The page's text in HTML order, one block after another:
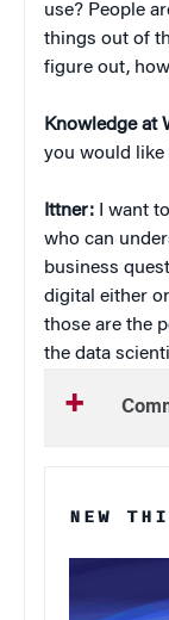
use? People
things out of
figure out,
Knowledge at
you would like
Ittner: I want
who can
business
digital either
those are the
the data
NEW